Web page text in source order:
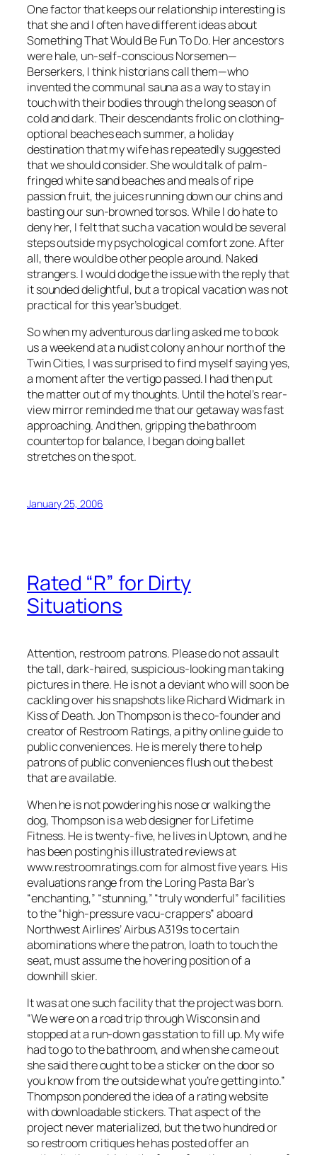
One factor that keeps our relationship interesting is
that she and I often have different ideas about
Something That Would Be Fun To Do. Her ancestors
were hale, un-self-conscious Norsemen—
Berserkers, I think historians call them—who
invented the communal sauna as a way to stay in
touch with their bodies through the long season of
cold and dark. Their descendants frolic on clothing-
optional beaches each summer, a holiday
destination that my wife has repeatedly suggested
that we should consider. She would talk of palm-
fringed white sand beaches and meals of ripe
passion fruit, the juices running down our chins and
basting our sun-browned torsos. While I do hate to
deny her, I felt that such a vacation would be several
steps outside my psychological comfort zone. After
all, there would be other people around. Naked
strangers. I would dodge the issue with the reply that
it sounded delightful, but a tropical vacation was not
practical for this year’s budget.
So when my adventurous darling asked me to book
us a weekend at a nudist colony an hour north of the
Twin Cities, I was surprised to find myself saying yes,
a moment after the vertigo passed. I had then put
the matter out of my thoughts. Until the hotel’s rear-
view mirror reminded me that our getaway was fast
approaching. And then, gripping the bathroom
countertop for balance, I began doing ballet
stretches on the spot.
January 25, 2006
Rated “R” for Dirty
Situations
Attention, restroom patrons. Please do not assault
the tall, dark-haired, suspicious-looking man taking
pictures in there. He is not a deviant who will soon be
cackling over his snapshots like Richard Widmark in
Kiss of Death. Jon Thompson is the co-founder and
creator of Restroom Ratings, a pithy online guide to
public conveniences. He is merely there to help
patrons of public conveniences flush out the best
that are available.
When he is not powdering his nose or walking the
dog, Thompson is a web designer for Lifetime
Fitness. He is twenty-five, he lives in Uptown, and he
has been posting his illustrated reviews at
www.restroomratings.com for almost five years. His
evaluations range from the Loring Pasta Bar’s
“enchanting,” “stunning,” “truly wonderful” facilities
to the “high-pressure vacu-crappers” aboard
Northwest Airlines’ Airbus A319s to certain
abominations where the patron, loath to touch the
seat, must assume the hovering position of a
downhill skier.
It was at one such facility that the project was born.
“We were on a road trip through Wisconsin and
stopped at a run-down gas station to fill up. My wife
had to go to the bathroom, and when she came out
she said there ought to be a sticker on the door so
you know from the outside what you’re getting into.”
Thompson pondered the idea of a rating website
with downloadable stickers. That aspect of the
project never materialized, but the two hundred or
so restroom critiques he has posted offer an